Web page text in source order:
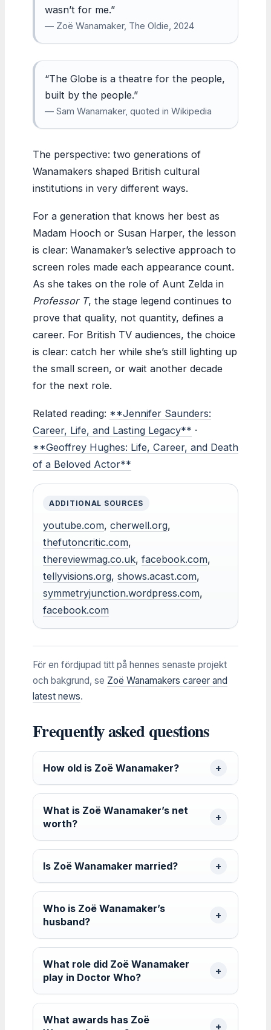
wasn’t for me.”
— Zoë Wanamaker, The Oldie, 2024
“The Globe is a theatre for the people,
built by the people.”
— Sam Wanamaker, quoted in Wikipedia
The perspective: two generations of
Wanamakers shaped British cultural
institutions in very different ways.
For a generation that knows her best as
Madam Hooch or Susan Harper, the lesson
is clear: Wanamaker’s selective approach to
screen roles made each appearance count.
As she takes on the role of Aunt Zelda in
Professor T, the stage legend continues to
prove that quality, not quantity, defines a
career. For British TV audiences, the choice
is clear: catch her while she’s still lighting up
the small screen, or wait another decade
for the next role.
Related reading: **Jennifer Saunders:
Career, Life, and Lasting Legacy** ·
**Geoffrey Hughes: Life, Career, and Death
of a Beloved Actor**
ADDITIONAL SOURCES
youtube.com, cherwell.org,
thefutoncritic.com,
thereviewmag.co.uk, facebook.com,
tellyvisions.org, shows.acast.com,
symmetryjunction.wordpress.com,
facebook.com
För en fördjupad titt på hennes senaste projekt
och bakgrund, se Zoë Wanamakers career and
latest news.
Frequently asked questions
How old is Zoë Wanamaker?
What is Zoë Wanamaker’s net
worth?
Is Zoë Wanamaker married?
Who is Zoë Wanamaker’s
husband?
What role did Zoë Wanamaker
play in Doctor Who?
What awards has Zoë